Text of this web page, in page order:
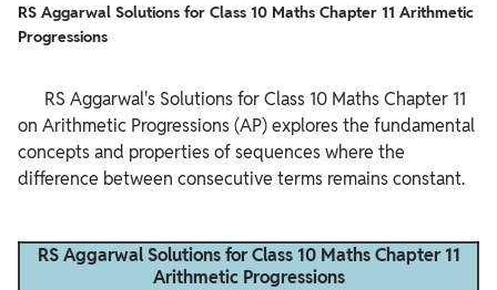
RS Aggarwal Solutions for Class 10 Maths Chapter 11 Arithmetic
Progressions
on Arithmetic Progressions (AP) explores the fundamental
concepts and properties of sequences where the
difference between consecutive terms remains constant.
RS Aggarwal Solutions for Class 10 Maths Chapter 11
Arithmetic Progressions